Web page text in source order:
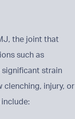
the joint that
such as
significant strain
clenching, injury, or